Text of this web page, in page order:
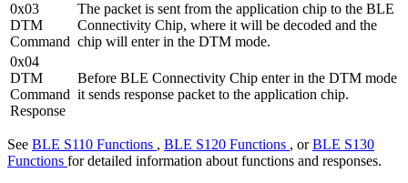
0x03
DTM
Command
The packet is sent from the application chip to the BLE
Connectivity Chip, where it will be decoded and the
chip will enter in the DTM mode.
0x04
DTM
Command
Response
Before BLE Connectivity Chip enter in the DTM mode
it sends response packet to the application chip.
See BLE S110 Functions , BLE S120 Functions , orBLE S130
Functions for detailed information about functions and responses.